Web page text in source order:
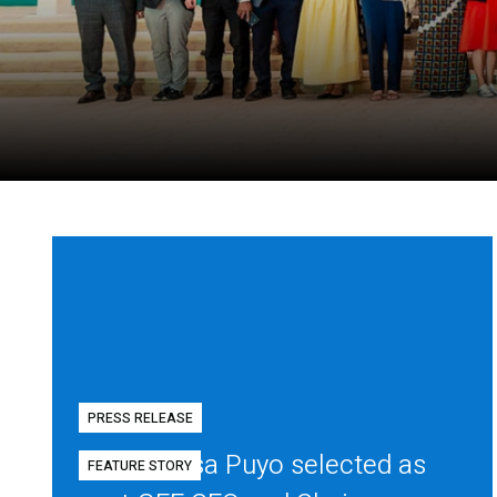
PRESS RELEASE
Diego Mesa Puyo selected as
FEATURE STORY